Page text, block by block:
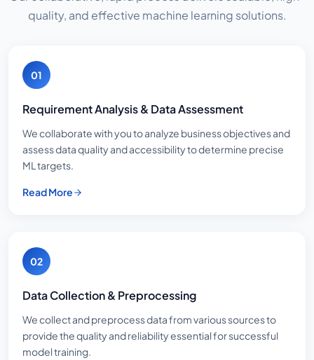
quality, and effective machine learning solutions.
01
Requirement Analysis & Data Assessment
We collaborate with you to analyze business objectives and
assess data quality and accessibility to determine precise
ML targets.
Read More
02
Data Collection & Preprocessing
We collect and preprocess data from various sources to
provide the quality and reliability essential for successful
model training.